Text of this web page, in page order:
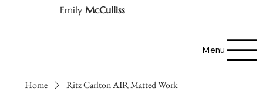
Emily McCulliss
Menu
Home Ritz Carlton AIR Matted Work